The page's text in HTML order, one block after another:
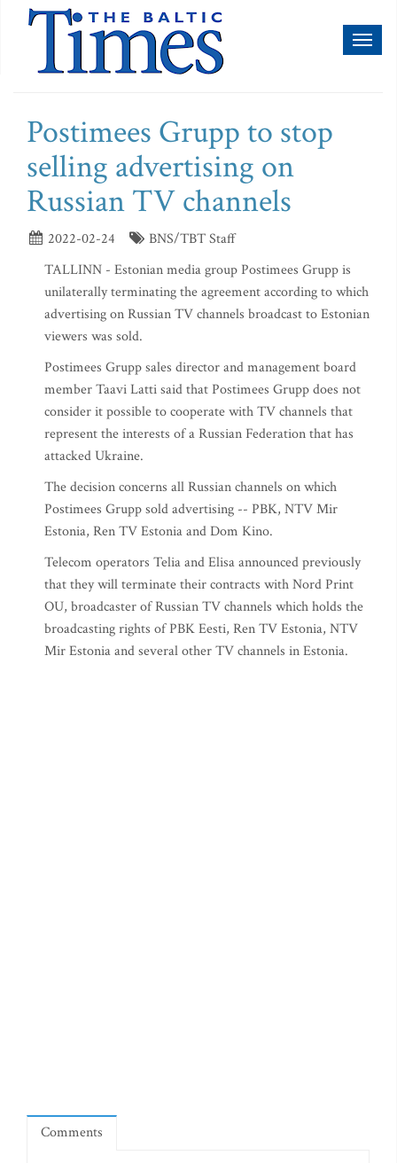
Postimees Grupp to stop
selling advertising on
Russian TV channels
2022-02-24
BNS/TBT Staff
TALLINN - Estonian media group Postimees Grupp is
unilaterally terminating the agreement according to which
advertising on Russian TV channels broadcast to Estonian
viewers was sold.
Postimees Grupp sales director and management board
member Taavi Latti said that Postimees Grupp does not
consider it possible to cooperate with TV channels that
represent the interests of a Russian Federation that has
attacked Ukraine.
The decision concerns all Russian channels on which
Postimees Grupp sold advertising -- PBK, NTV Mir
Estonia, Ren TV Estonia and Dom Kino.
Telecom operators Telia and Elisa announced previously
that they will terminate their contracts with Nord Print
OU, broadcaster of Russian TV channels which holds the
broadcasting rights of PBK Eesti, Ren TV Estonia, NTV
Mir Estonia and several other TV channels in Estonia.
Comments